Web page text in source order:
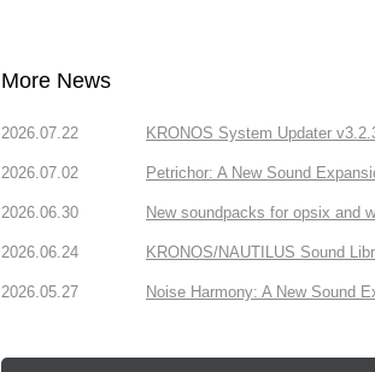
More News
2026.07.22 KRONOS System Updater
2026.07.02 Petrichor: A New Sound
2026.06.30 New soundpacks for opsix and
2026.06.24 KRONOS/NAUTILUS Sound
2026.05.27 Noise Harmony: A New Sound